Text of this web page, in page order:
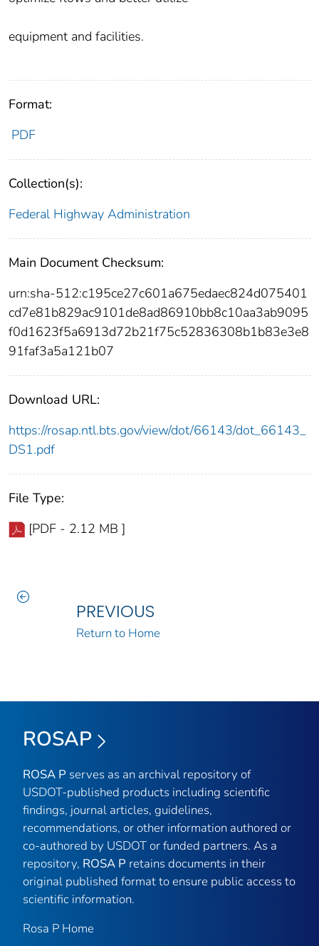
equipment and facilities.
Format:
PDF
Collection(s):
Federal Highway Administration
Main Document Checksum:
urn:sha-512:c195ce27c601a675edaec824d075401
cd7e81b829ac9101de8ad86910bb8c10aa3ab9095
f0d1623f5a6913d72b21f75c52836308b1b83e3e8
91faf3a5a121b07
Download URL:
https://rosap.ntl.bts.gov/view/dot/66143/dot_66143_
DS1.pdf
File Type:
[PDF - 2.12 MB ]
PREVIOUS
Return to Home
ROSAP
ROSA P serves as an archival repository of
USDOT-published products including scientific
findings, journal articles, guidelines,
recommendations, or other information authored or
co-authored by USDOT or funded partners. As a
repository, ROSA P retains documents in their
original published format to ensure public access to
scientific information.
Rosa P Home